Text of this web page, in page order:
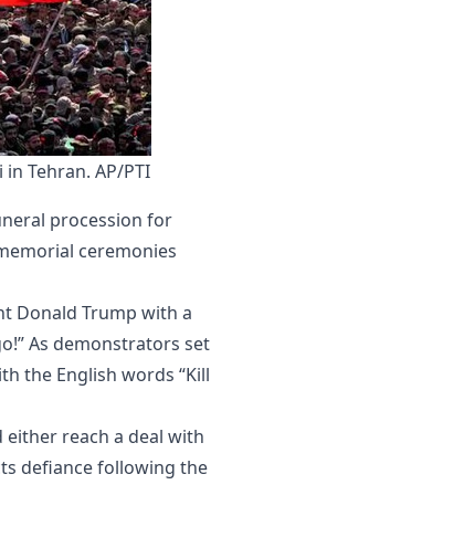
Tehran. AP/PTI
procession for
ceremonies
Donald Trump with a
As demonstrators set
the English words “Kill
reach a deal with
defiance following the